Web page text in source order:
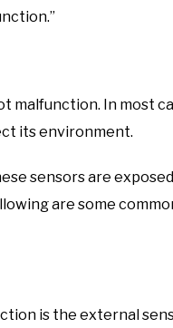
malfunction. In most
its environment.
sensors are
are some
is the external